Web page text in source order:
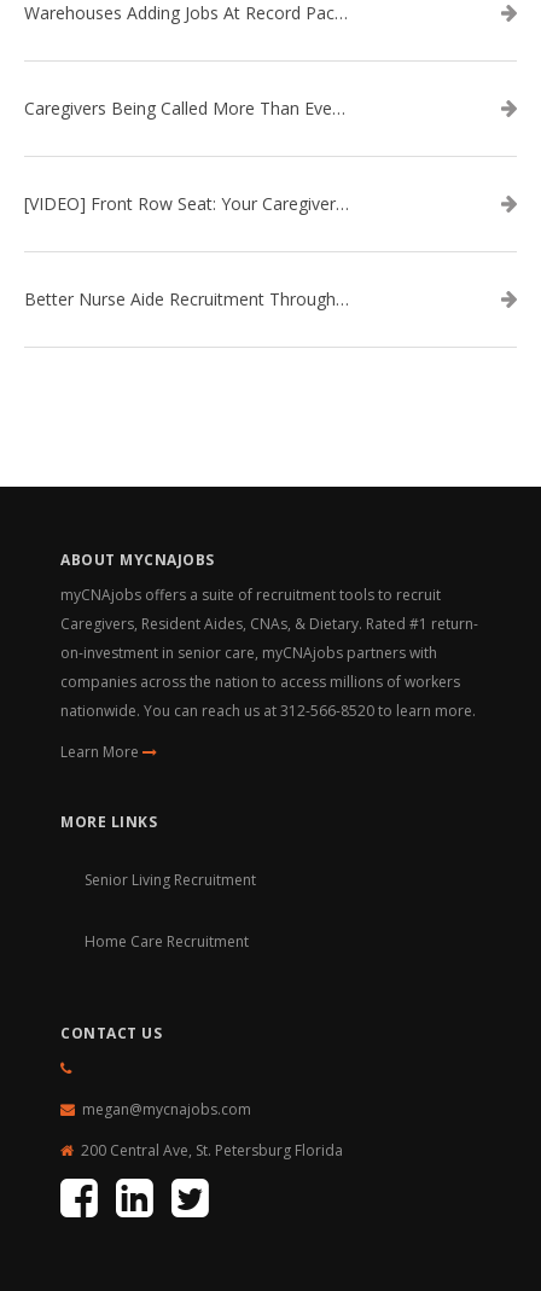
Warehouses Adding Jobs At Record Pace, Putting Squeeze On Caregiver Recruitment
Caregivers Being Called More Than Ever In Home Care Recruitment
[VIDEO] Front Row Seat: Your Caregiver Recruitment Questions Answered
Better Nurse Aide Recruitment Through Better Interviews
ABOUT MYCNAJOBS
myCNAjobs offers a suite of recruitment tools to recruit
Caregivers, Resident Aides, CNAs, & Dietary. Rated #1 return-
on-investment in senior care, myCNAjobs partners with
companies across the nation to access millions of workers
nationwide. You can reach us at312-566-8520to learn more.
Learn More
MORE LINKS
Senior Living Recruitment
Home Care Recruitment
CONTACT US
megan@mycnajobs.com
200 Central Ave, St. Petersburg Florida